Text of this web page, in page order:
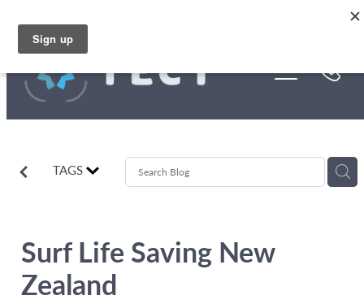
TAGS
Surf Life Saving New
Zealand
Funding
About Us